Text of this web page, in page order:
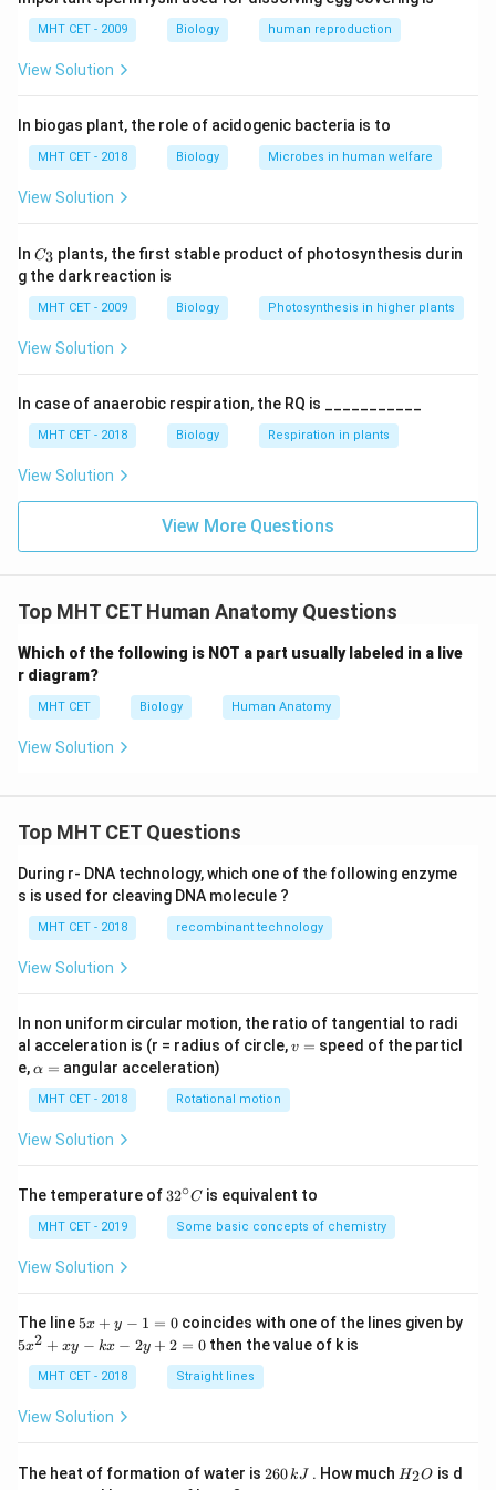
Step 1:Understand lateral sulcus.
It is a deep groove on the lateral surface of the brain.
It separates the temporal lobe (below) from frontal
and parietal lobes (above).
• (A) Incorrect — central sulcus does this
• (B) Incorrect — parieto-occipital sulcus
• (C) Correct
• (D) Incorrect
Thus, lateral sulcus separates temporal lobe from
frontal and parietal lobes.
Final Answer:Option (C)
MHT CET - 2009 Biology human reproduction
View Solution
In biogas plant, the role of acidogenic bacteria is to
MHT CET - 2018 Biology Microbes in human welfare
View Solution
In C_
{3}
C3 plants, the first stable product of photosynthesis durin
g the dark reaction is
MHT CET - 2009 Biology Photosynthesis in higher plants
View Solution
In case of anaerobic respiration, the RQ is ___________
MHT CET - 2018 Biology Respiration in plants
View Solution
View More Questions
Top MHT CET Human Anatomy Questions
Which of the following is NOT a part usually labeled in a live
r diagram?
MHT CET Biology Human Anatomy
View Solution
Top MHT CET Questions
During r- DNA technology, which one of the following enzyme
s is used for cleaving DNA molecule ?
MHT CET - 2018 recombinant technology
View Solution
In non uniform circular motion, the ratio of tangential to radi
al acceleration is (r = radius of circle,v
v = speed of the particl
e,\a
h
a
=
α = angular acceleration)
MHT CET - 2018 Rotational motion
View Solution
The temperature of 32
{\c
ir
32∘C is equivalent to
MHT CET - 2019 Some basic concepts of chemistry
View Solution
The line 5
y
-
=
5x + y − 1 = 0coincides with one of the lines given by
5
+
-
k
5x2 + xy − kx − 2y + 2 = 0 then the value of k is
MHT CET - 2018 Straight lines
View Solution
The heat of formation of water is 2
260kJ . How much H
H2O is d